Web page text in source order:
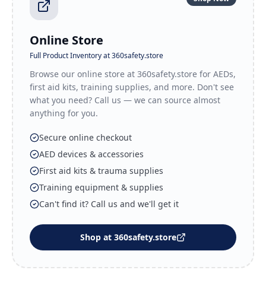
Online Store
Full Product Inventory at 360safety.store
Browse our online store at 360safety.store for AEDs,
first aid kits, training supplies, and more. Don't see
what you need? Call us — we can source almost
anything for you.
Secure online checkout
AED devices & accessories
First aid kits & trauma supplies
Training equipment & supplies
Can't find it? Call us and we'll get it
Shop at 360safety.store